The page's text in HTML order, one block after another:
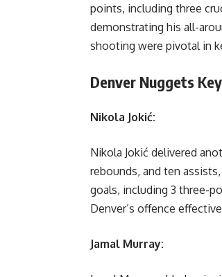
points, including three
demonstrating his all-
shooting were pivotal in
Denver Nuggets
Nikola Jokić:
Nikola Jokić delivered
rebounds, and ten
goals, including 3 three-
Denver’s offence
Jamal Murray: